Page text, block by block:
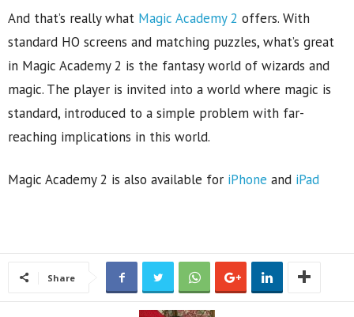
And that’s really what Magic Academy 2 offers. With
standard HO screens and matching puzzles, what’s great
in Magic Academy 2 is the fantasy world of wizards and
magic. The player is invited into a world where magic is
standard, introduced to a simple problem with far-
reaching implications in this world.
Magic Academy 2 is also available for iPhone and iPad
Share